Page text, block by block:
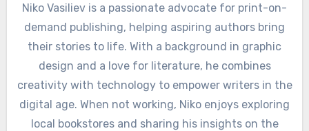
Niko Vasiliev is a passionate advocate for print-on-
demand publishing, helping aspiring authors bring
their stories to life. With a background in graphic
design and a love for literature, he combines
creativity with technology to empower writers in the
digital age. When not working, Niko enjoys exploring
local bookstores and sharing his insights on the